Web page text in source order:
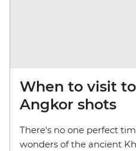
When to visit
Angkor shots
There's no one perfect
wonders of the ancient